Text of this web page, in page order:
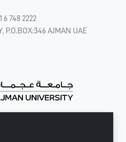
6 748 2222
P.O.BOX:346 AJMAN UAE